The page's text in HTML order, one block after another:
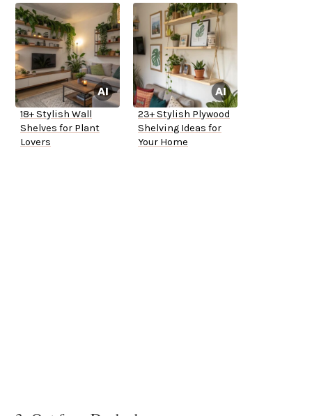
18+ Stylish Wall
Shelves for Plant
Lovers
23+ Stylish Plywood
Shelving Ideas for
Your Home